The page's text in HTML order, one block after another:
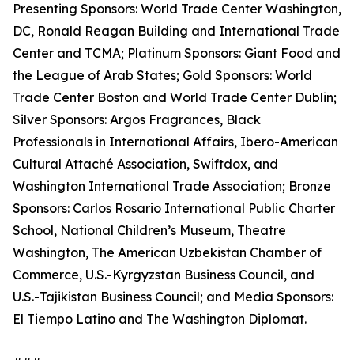
Presenting Sponsors: World Trade Center Washington,
DC, Ronald Reagan Building and International Trade
Center and TCMA; Platinum Sponsors: Giant Food and
the League of Arab States; Gold Sponsors: World
Trade Center Boston and World Trade Center Dublin;
Silver Sponsors: Argos Fragrances, Black
Professionals in International Affairs, Ibero-American
Cultural Attaché Association, Swiftdox, and
Washington International Trade Association; Bronze
Sponsors: Carlos Rosario International Public Charter
School, National Children’s Museum, Theatre
Washington, The American Uzbekistan Chamber of
Commerce, U.S.-Kyrgyzstan Business Council, and
U.S.-Tajikistan Business Council; and Media Sponsors:
El Tiempo Latino and The Washington Diplomat.